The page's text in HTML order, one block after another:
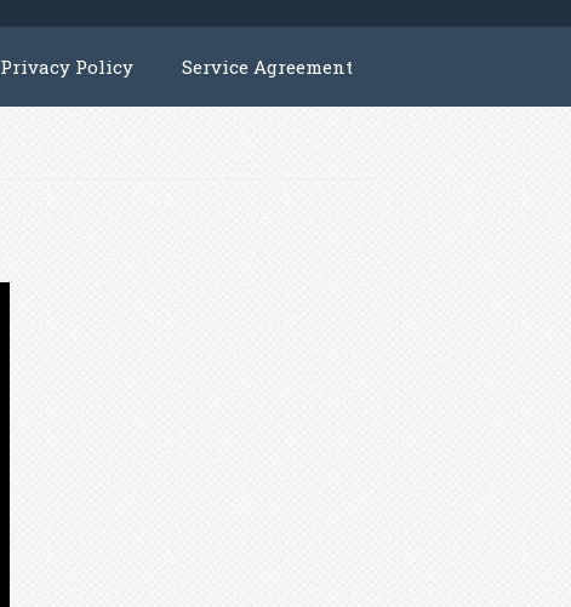
Privacy Policy Service Agreement